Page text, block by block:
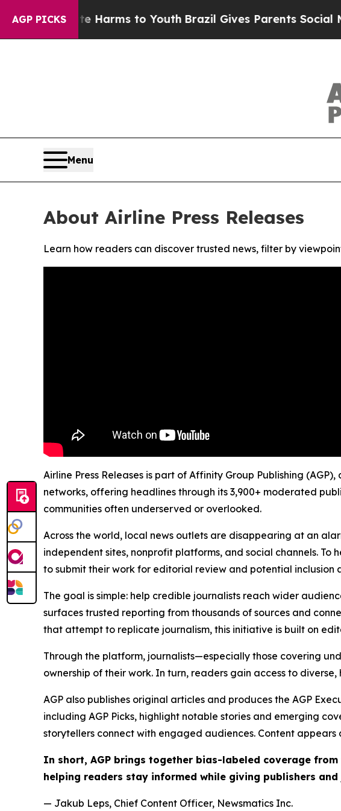
AGP PICKS
to Abate Harms to YouthBrazil Gives Parents Social
Menu
About Airline Press Releases
Learn how readers can discover trusted news, filter by
Airline Press Releases is part of Affinity Group Publishing
networks, offering headlines through its 3,900+ moderated
communities often underserved or overlooked.
Across the world, local news outlets are disappearing at an
independent sites, nonprofit platforms, and social channels.
to submit their work for editorial review and potential inclusion
The goal is simple: help credible journalists reach wider
surfaces trusted reporting from thousands of sources and
that attempt to replicate journalism, this initiative is built on
Through the platform, journalists—especially those covering
ownership of their work. In turn, readers gain access to
AGP also publishes original articles and produces the AGP
including AGP Picks, highlight notable stories and emerging
storytellers connect with engaged audiences. Content
In short, AGP brings together bias-labeled coverage
helping readers stay informed while giving publishers
— Jakub Leps, Chief Content Officer, Newsmatics Inc.